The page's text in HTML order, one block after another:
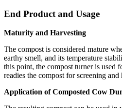
End Product and Usage
Maturity and Harvesting
The compost is considered mature
earthy smell, and its temperature
this point, the compost turner is used
readies the compost for screening and
Application of Composted Cow